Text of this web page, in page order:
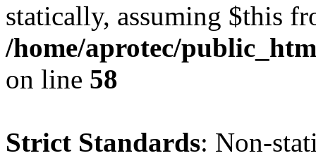
statically, assuming $this
/home/aprotec/
on line 58
Strict Standards: Non-